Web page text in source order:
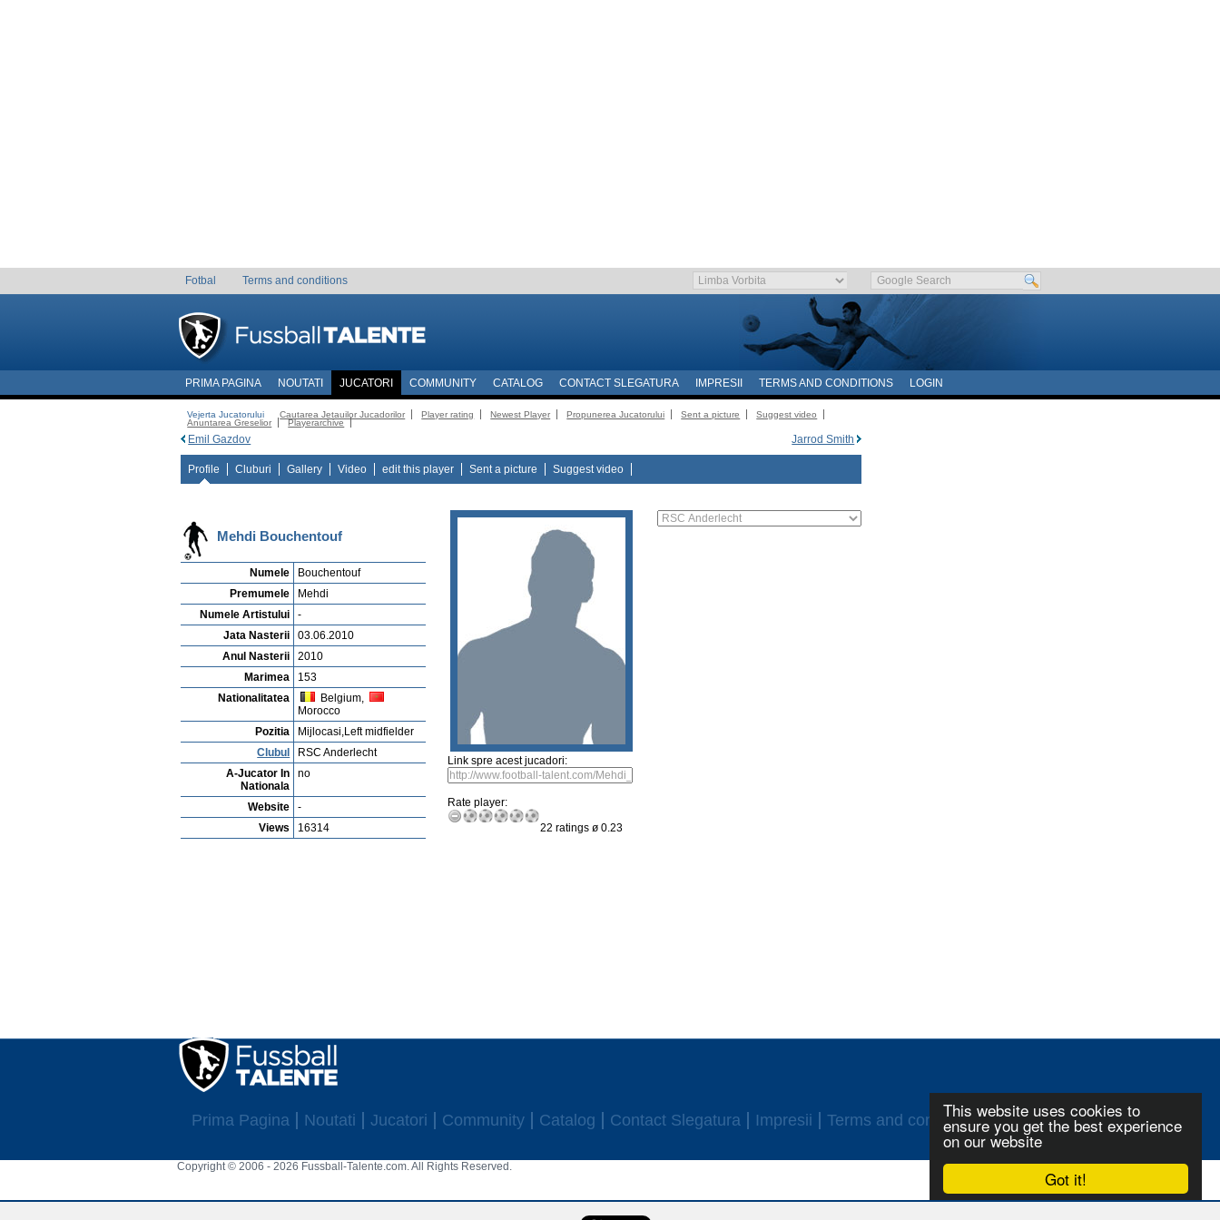
Got it!
This website uses cookies to
ensure you get the best experience
on our website
Fotbal Terms and conditions
PRIMA PAGINA NOUTATI JUCATORI COMMUNITY CATALOG CONTACT SLEGATURA IMPRESII TERMS AND CONDITIONS LOGIN
Vejerta Jucatorului Cautarea Jetauilor Jucadorilor Player rating Newest Player Propunerea Jucatorului Sent a picture
Suggest video
Anuntarea Greselior
Playerarchive
Jarrod Smith
Emil Gazdov
Profile Cluburi Gallery Video edit this player Sent a picture Suggest video
Mehdi Bouchentouf
Numele
Bouchentouf
Premumele
Mehdi
Numele Artistului
-
Jata Nasterii
03.06.2010
Anul Nasterii
2010
Marimea
153
Nationalitatea
Belgium,
Morocco
Pozitia
Mijlocasi,Left midfielder
Clubul
RSC Anderlecht
A-Jucator In
Nationala
no
Website
-
Views
16314
Link spre acest jucadori:
Rate player:
22 ratings ø 0.23
Prima Pagina Noutati Jucatori Community Catalog Contact Slegatura Impresii Terms and conditions Login
Copyright © 2006 - 2026 Fussball-Talente.com. All Rights Reserved.